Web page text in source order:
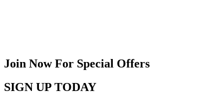
Join NowFor Special Offers
SIGN UP TODAY